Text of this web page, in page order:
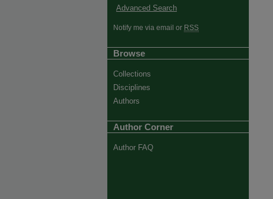
Advanced Search
Notify me via email or RSS
Browse
Collections
Disciplines
Authors
Author Corner
Author FAQ